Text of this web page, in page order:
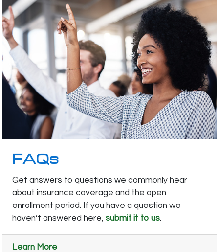
FAQs
Get answers to questions we commonly hear
about insurance coverage and the open
enrollment period. If you have a question we
haven’t answered here,submit it to us.
Learn More